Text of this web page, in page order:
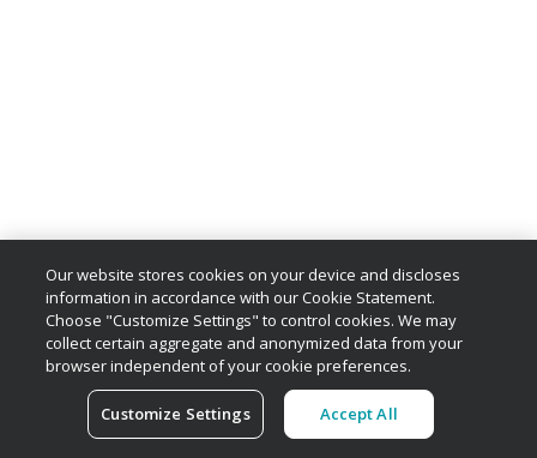
Our website stores cookies on your device and discloses
information in accordance with our Cookie Statement.
Choose "Customize Settings" to control cookies. We may
collect certain aggregate and anonymized data from your
browser independent of your cookie preferences.
Customize Settings Accept All